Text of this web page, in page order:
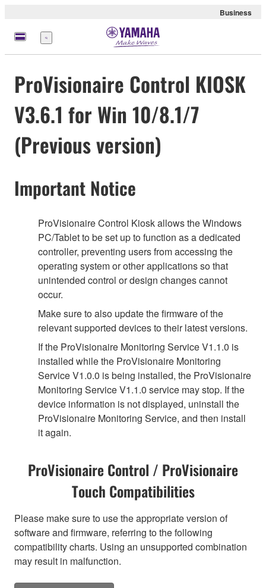
Business
Menu
ProVisionaire Control KIOSK
V3.6.1 for Win 10/8.1/7
(Previous version)
Important Notice
ProVisionaire Control Kiosk allows the Windows
PC/Tablet to be set up to function as a dedicated
controller, preventing users from accessing the
operating system or other applications so that
unintended control or design changes cannot
occur.
Make sure to also update the firmware of the
relevant supported devices to their latest versions.
If the ProVisionaire Monitoring Service V1.1.0 is
installed while the ProVisionaire Monitoring
Service V1.0.0 is being installed, the ProVisionaire
Monitoring Service V1.1.0 service may stop. If the
device information is not displayed, uninstall the
ProVisionaire Monitoring Service, and then install
it again.
ProVisionaire Control / ProVisionaire
Touch Compatibilities
Please make sure to use the appropriate version of
software and firmware, referring to the following
compatibility charts. Using an unsupported combination
may result in malfunction.